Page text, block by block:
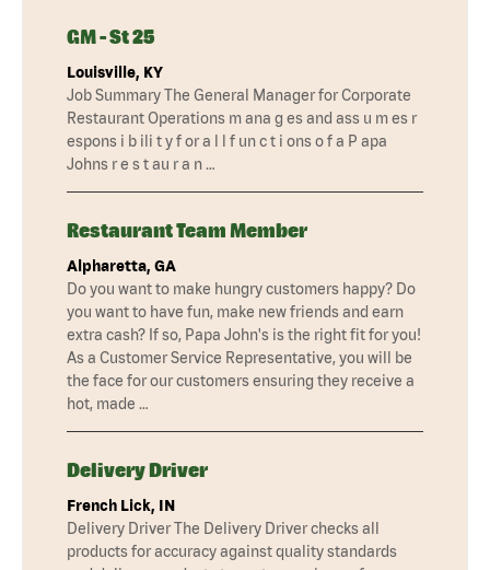
GM - St 25
Louisville, KY
Job Summary The General Manager for Corporate
Restaurant Operations m ana g es and ass u m es r
espons i b ili t y f or a l l f un c t i ons o f a P apa
Johns r e s t au r a n …
Restaurant Team Member
Alpharetta, GA
Do you want to make hungry customers happy? Do
you want to have fun, make new friends and earn
extra cash? If so, Papa John's is the right fit for you!
As a Customer Service Representative, you will be
the face for our customers ensuring they receive a
hot, made …
Delivery Driver
French Lick, IN
Delivery Driver The Delivery Driver checks all
products for accuracy against quality standards